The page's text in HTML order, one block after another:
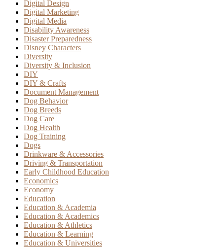
Digital Design
Digital Marketing
Digital Media
Disability Awareness
Disaster Preparedness
Disney Characters
Diversity
Diversity & Inclusion
DIY
DIY & Crafts
Document Management
Dog Behavior
Dog Breeds
Dog Care
Dog Health
Dog Training
Dogs
Drinkware & Accessories
Driving & Transportation
Early Childhood Education
Economics
Economy
Education
Education & Academia
Education & Academics
Education & Athletics
Education & Learning
Education & Universities